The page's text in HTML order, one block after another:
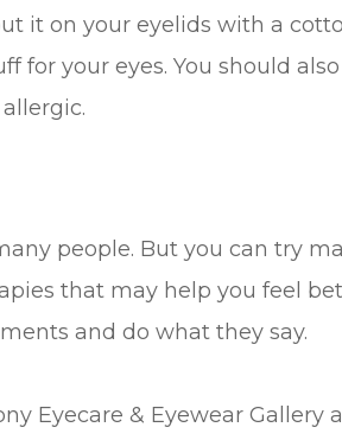
it on your eyelids with a
for your eyes. You should
people. But you can try
that may help you feel
and do what they say.
Eyecare & Eyewear Gallery